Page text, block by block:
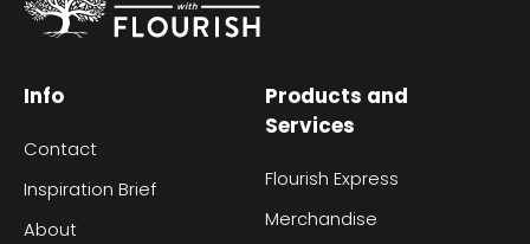
Info
Contact
Inspiration Brief
About
Products and
Services
Flourish Express
Merchandise